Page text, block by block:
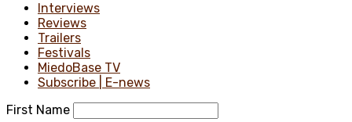
Interviews
Reviews
Trailers
Festivals
MiedoBase TV
Subscribe | E-news
First Name